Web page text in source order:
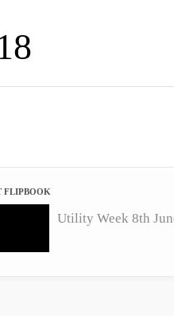
FLIPBOOK
Utility Week 8th